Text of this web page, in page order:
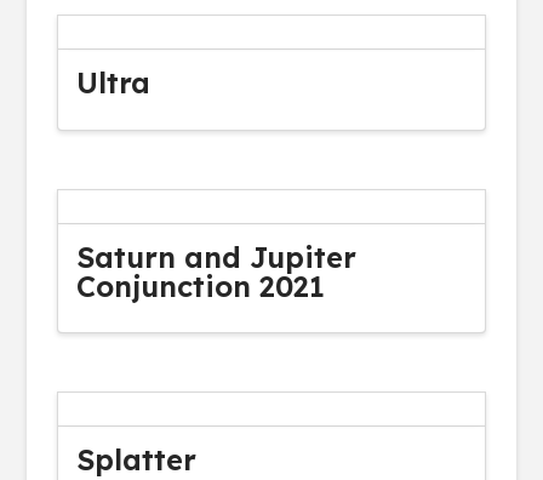
Ultra
Saturn and Jupiter
Conjunction 2021
Splatter